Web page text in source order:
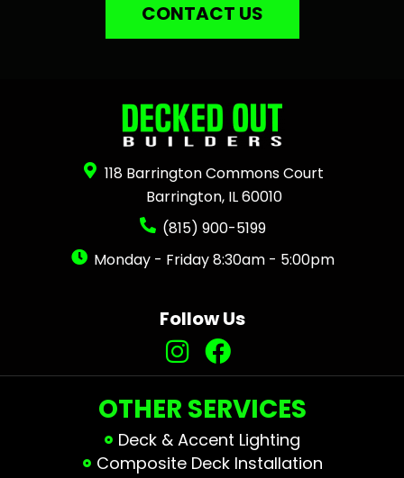
CONTACT US
118 Barrington Commons Court
Barrington, IL 60010
(815) 900-5199
Monday - Friday 8:30am - 5:00pm
Follow Us
OTHER SERVICES
Deck & Accent Lighting
Composite Deck Installation